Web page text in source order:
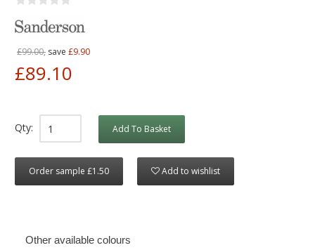
£99.00, save £9.90
£89.10
Qty: Add To Basket
Order sample £1.50 Add to wishlist
Other available colours